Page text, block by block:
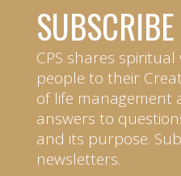
SUBSCRIBE
CPS shares
people to their
of life management
answers to
and its purpose.
newsletters.